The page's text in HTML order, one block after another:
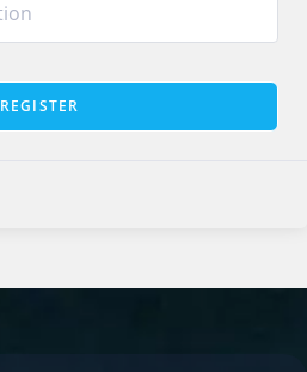
REGISTER